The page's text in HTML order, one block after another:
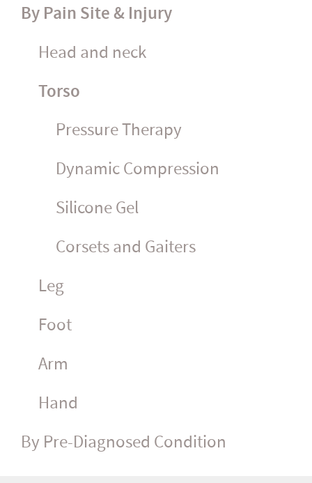
By Pain Site & Injury
Head and neck
Torso
Pressure Therapy
Dynamic Compression
Silicone Gel
Corsets and Gaiters
Leg
Foot
Arm
Hand
By Pre-Diagnosed Condition